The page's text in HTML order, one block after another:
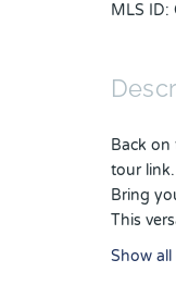
MLS ID:
Back
tour
Bring
This
kitchen
and
Show